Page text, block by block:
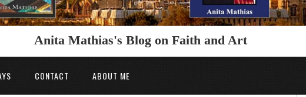
Anita Mathias's Blog on Faith and Art
CONTACT ABOUT ME